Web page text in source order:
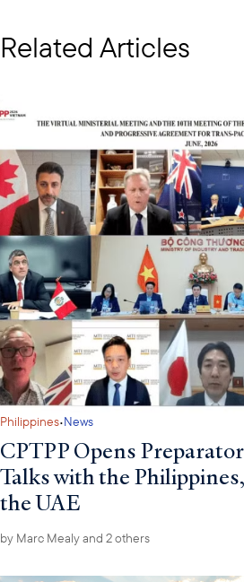
Related Articles
Philippines·News
CPTPP Opens
Talks with the
the UAE
by Marc Mealyand 2 others